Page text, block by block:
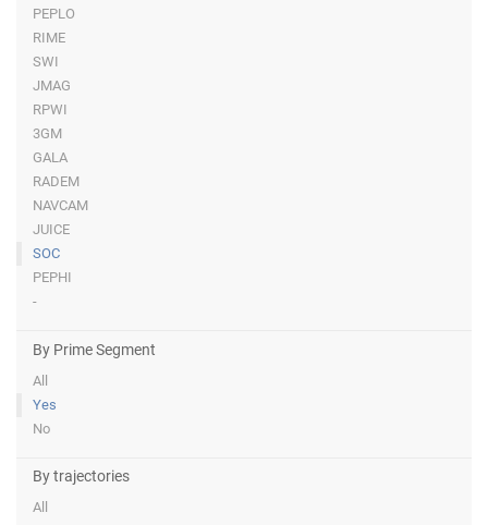
PEPLO
RIME
SWI
JMAG
RPWI
3GM
GALA
RADEM
NAVCAM
JUICE
SOC
PEPHI
-
By Prime Segment
All
Yes
No
By trajectories
All